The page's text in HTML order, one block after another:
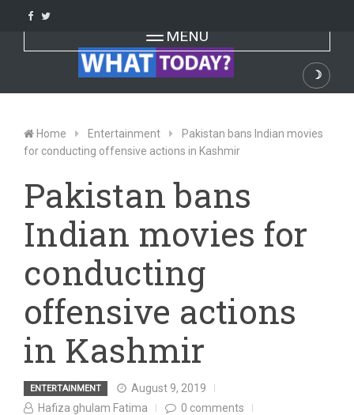
content
Toggle navigation
MENU
☽
Dark
Home Entertainment
Pakistan bans Indian movies
for conducting offensive actions in Kashmir
Pakistan bans
Indian movies for
conducting
offensive actions
in Kashmir
ENTERTAINMENT
August 9, 2019
Hafiza ghulam Fatima
0 comments